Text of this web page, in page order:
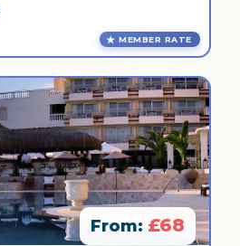
MEMBER RATE
From: £68